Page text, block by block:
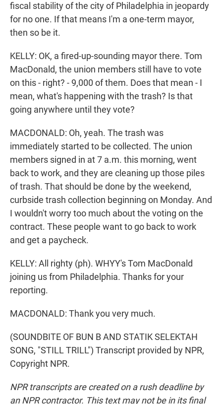
fiscal stability of the city of Philadelphia in jeopardy
for no one. If that means I'm a one-term mayor,
then so be it.
KELLY: OK, a fired-up-sounding mayor there. Tom
MacDonald, the union members still have to vote
on this - right? - 9,000 of them. Does that mean - I
mean, what's happening with the trash? Is that
going anywhere until they vote?
MACDONALD: Oh, yeah. The trash was
immediately started to be collected. The union
members signed in at 7 a.m. this morning, went
back to work, and they are cleaning up those piles
of trash. That should be done by the weekend,
curbside trash collection beginning on Monday. And
I wouldn't worry too much about the voting on the
contract. These people want to go back to work
and get a paycheck.
KELLY: All righty (ph). WHYY's Tom MacDonald
joining us from Philadelphia. Thanks for your
reporting.
MACDONALD: Thank you very much.
(SOUNDBITE OF BUN B AND STATIK SELEKTAH
SONG, "STILL TRILL") Transcript provided by NPR,
Copyright NPR.
NPR transcripts are created on a rush deadline by
an NPR contractor. This text may not be in its final